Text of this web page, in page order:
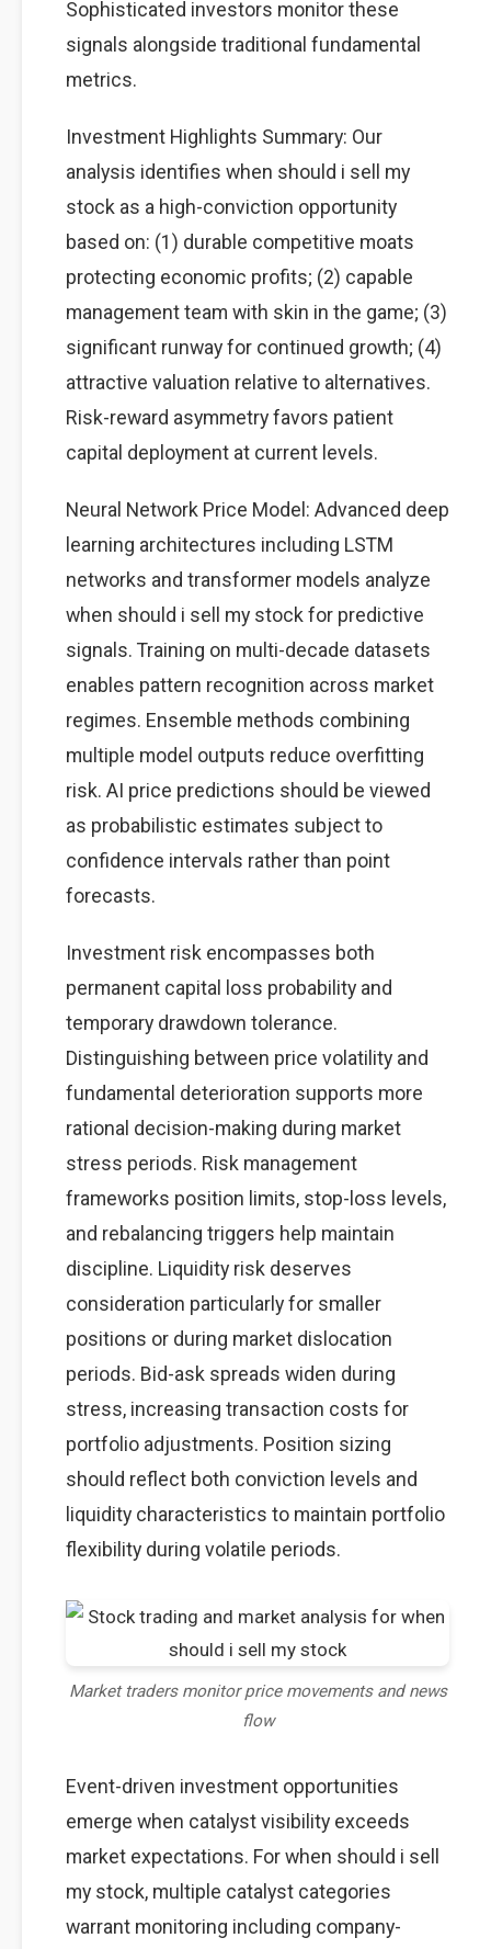
Sophisticated investors monitor these
signals alongside traditional fundamental
metrics.
Investment Highlights Summary: Our
analysis identifies when should i sell my
stock as a high-conviction opportunity
based on: (1) durable competitive moats
protecting economic profits; (2) capable
management team with skin in the game; (3)
significant runway for continued growth; (4)
attractive valuation relative to alternatives.
Risk-reward asymmetry favors patient
capital deployment at current levels.
Neural Network Price Model: Advanced deep
learning architectures including LSTM
networks and transformer models analyze
when should i sell my stock for predictive
signals. Training on multi-decade datasets
enables pattern recognition across market
regimes. Ensemble methods combining
multiple model outputs reduce overfitting
risk. AI price predictions should be viewed
as probabilistic estimates subject to
confidence intervals rather than point
forecasts.
Investment risk encompasses both
permanent capital loss probability and
temporary drawdown tolerance.
Distinguishing between price volatility and
fundamental deterioration supports more
rational decision-making during market
stress periods. Risk management
frameworks position limits, stop-loss levels,
and rebalancing triggers help maintain
discipline. Liquidity risk deserves
consideration particularly for smaller
positions or during market dislocation
periods. Bid-ask spreads widen during
stress, increasing transaction costs for
portfolio adjustments. Position sizing
should reflect both conviction levels and
liquidity characteristics to maintain portfolio
flexibility during volatile periods.
Market traders monitor price movements and news
flow
Event-driven investment opportunities
emerge when catalyst visibility exceeds
market expectations. For when should i sell
my stock, multiple catalyst categories
warrant monitoring including company-